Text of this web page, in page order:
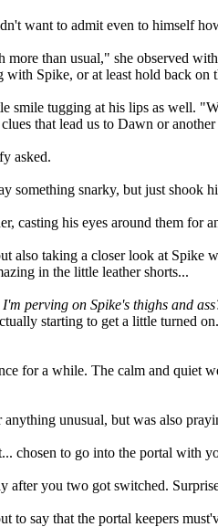
want to admit even to himself
more than usual," she observed
with Spike, or at least hold back
smile tugging at his lips as well.
that lead us to Dawn or
asked.
something snarky, but just shook
casting his eyes around them for
also taking a closer look at Spike
in the little leather shorts...
perving on Spike's thighs and
starting to get a little turned on.
for a while. The calm and quiet
unusual, but was also
chosen to go into the portal with
after you two got switched.
to say that the portal keepers